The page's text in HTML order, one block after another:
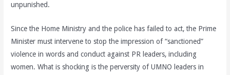
unpunished.
Since the Home Ministry and the police has failed to act, the Prime
Minister must intervene to stop the impression of “sanctioned”
violence in words and conduct against PR leaders, including
women. What is shocking is the perversity of UMNO leaders in